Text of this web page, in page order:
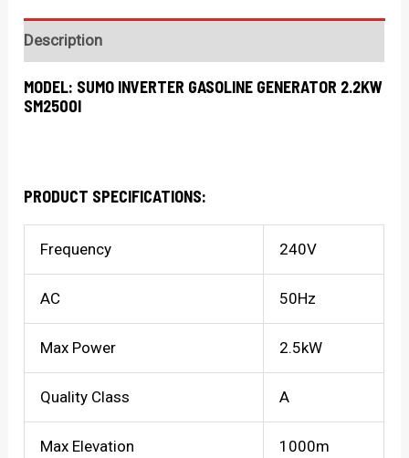
Description
MODEL: SUMO INVERTER GASOLINE GENERATOR 2.2KW
SM2500I
PRODUCT SPECIFICATIONS:
Frequency 240V
AC 50Hz
Max Power 2.5kW
Quality Class A
Max Elevation 1000m